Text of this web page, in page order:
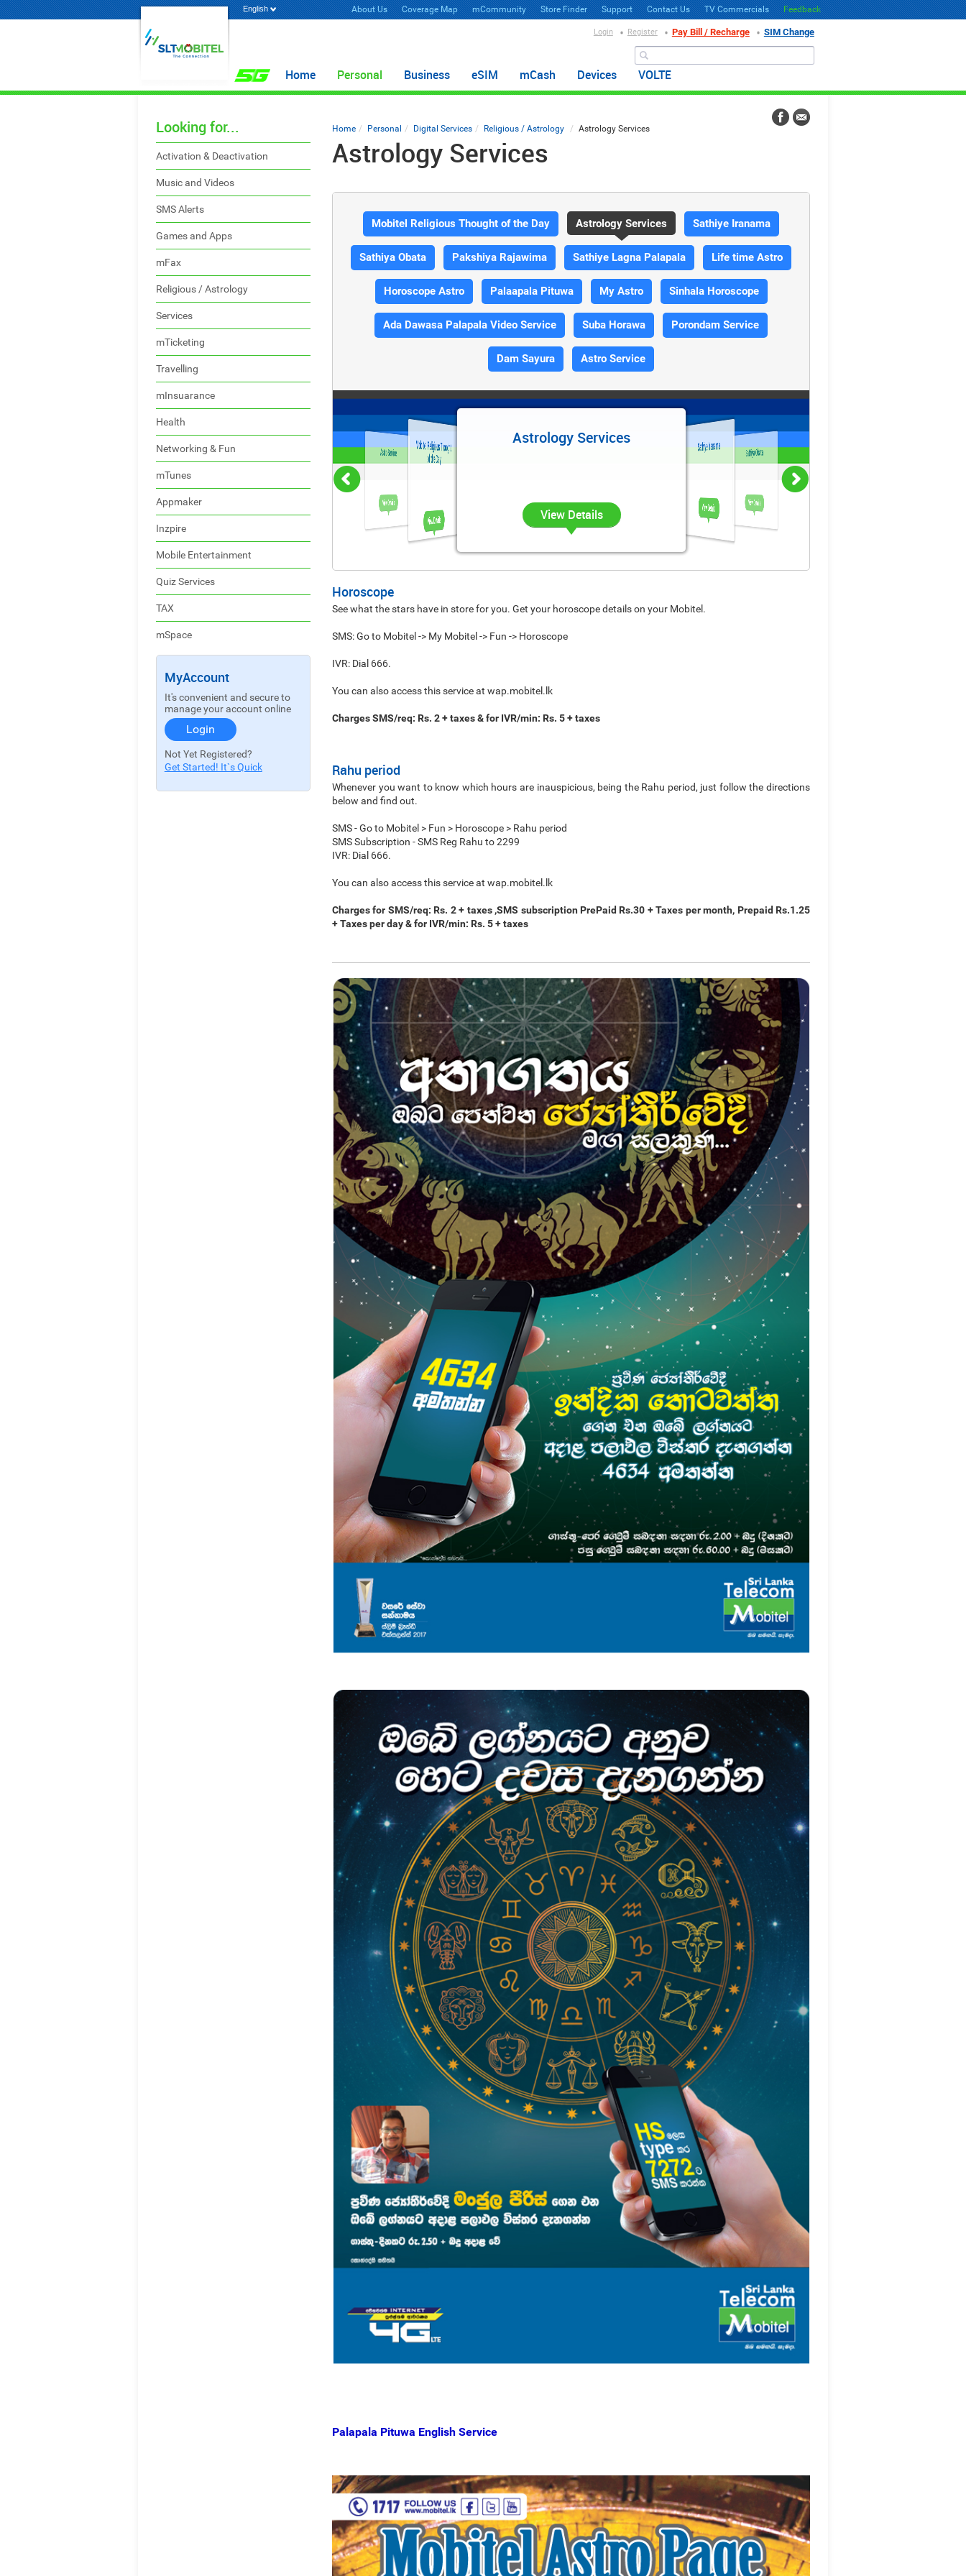
English About Us Coverage Map mCommunity Store Finder Support Contact Us TV Commercials Feedback
Login Register Pay Bill / Recharge SIM Change
Home Personal Business eSIM mCash Devices VOLTE
Home Personal Digital Services Religious / Astrology Astrology Services
Astrology Services
Mobitel Religious Thought of the Day Astrology Services Sathiye Iranama
Sathiya Obata Pakshiya Rajawima Sathiye Lagna Palapala Life time Astro
Horoscope Astro Palaapala Pituwa My Astro Sinhala Horoscope
Ada Dawasa Palapala Video Service Suba Horawa Porondam Service
Dam Sayura Astro Service
Mobitel Religious Thought
of the Day
View Details
Astrology Services
View Details
Sathiye Iranama
View Details
Sathiya Obata
View Details
Astro Service
View Details
Horoscope
See what the stars have in store for you. Get your horoscope details on your Mobitel.
SMS: Go to Mobitel -> My Mobitel -> Fun -> Horoscope
IVR: Dial 666.
You can also access this service at wap.mobitel.lk
Charges SMS/req: Rs. 2 + taxes & for IVR/min: Rs. 5 + taxes
Rahu period
Whenever you want to know which hours are inauspicious, being the Rahu period, just follow the directions
below and find out.
SMS - Go to Mobitel > Fun > Horoscope > Rahu period
SMS Subscription - SMS Reg Rahu to 2299
IVR: Dial 666.
You can also access this service at wap.mobitel.lk
Charges for SMS/req: Rs. 2 + taxes ,SMS subscription PrePaid Rs.30 + Taxes per month, Prepaid Rs.1.25
+ Taxes per day & for IVR/min: Rs. 5 + taxes
Palapala Pituwa English Service
Looking for...
Activation & Deactivation
Music and Videos
SMS Alerts
Games and Apps
mFax
Religious / Astrology
Services
mTicketing
Travelling
mInsuarance
Health
Networking & Fun
mTunes
Appmaker
Inzpire
Mobile Entertainment
Quiz Services
TAX
mSpace
MyAccount
It's convenient and secure to
manage your account online
Login
Not Yet Registered?
Get Started! It`s Quick